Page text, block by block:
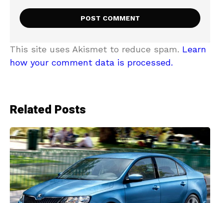
This site uses Akismet to reduce spam. Learn
how your comment data is processed.
Related Posts